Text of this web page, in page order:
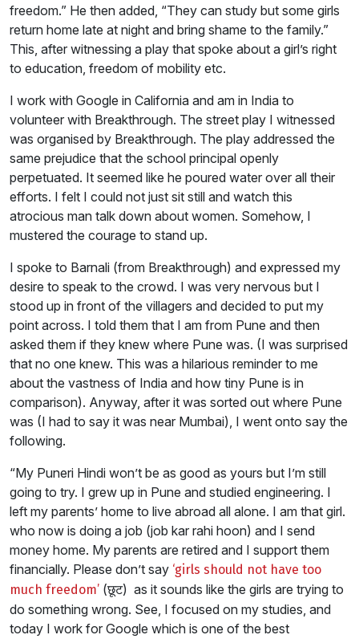
freedom.” He then added, “They can study but some girls
return home late at night and bring shame to the family.”
This, after witnessing a play that spoke about a girl’s right
to education, freedom of mobility etc.
I work with Google in California and am in India to
volunteer with Breakthrough. The street play I witnessed
was organised by Breakthrough. The play addressed the
same prejudice that the school principal openly
perpetuated. It seemed like he poured water over all their
efforts. I felt I could not just sit still and watch this
atrocious man talk down about women. Somehow, I
mustered the courage to stand up.
I spoke to Barnali (from Breakthrough) and expressed my
desire to speak to the crowd. I was very nervous but I
stood up in front of the villagers and decided to put my
point across. I told them that I am from Pune and then
asked them if they knew where Pune was. (I was surprised
that no one knew. This was a hilarious reminder to me
about the vastness of India and how tiny Pune is in
comparison). Anyway, after it was sorted out where Pune
was (I had to say it was near Mumbai), I went onto say the
following.
“My Puneri Hindi won’t be as good as yours but I’m still
going to try. I grew up in Pune and studied engineering. I
left my parents’ home to live abroad all alone. I am that girl.
who now is doing a job (job kar rahi hoon) and I send
money home. My parents are retired and I support them
financially. Please don’t say ‘girls should not have too
much freedom’ (छूट) as it sounds like the girls are trying to
do something wrong. See, I focused on my studies, and
today I work for Google which is one of the best